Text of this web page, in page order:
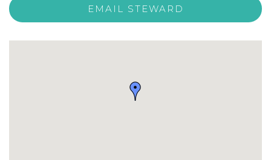
EMAIL STEWARD